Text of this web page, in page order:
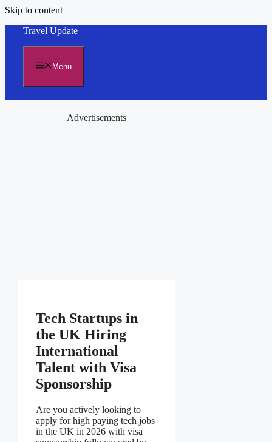
Skip to content
Travel Update
Menu
Advertisements
Tech Startups in
the UK Hiring
International
Talent with Visa
Sponsorship
Are you actively looking to
apply for high paying tech jobs
in the UK in 2026 with visa